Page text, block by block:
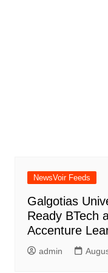
NewsVoir Feeds
Galgotias
Ready BTech
Accenture
admin